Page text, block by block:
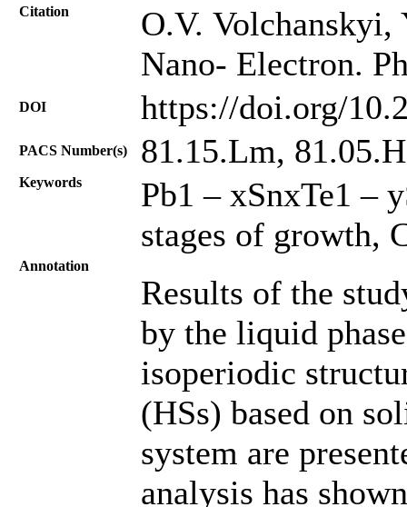
Citation
O.V. Volchanskyi,
Nano- Electron.
DOI https://doi.org/
PACS Number(s) 81.15.Lm,
Keywords
Pb1 – xSnxTe1 –
stages of growth,
Annotation
Results of the
by the liquid
isoperiodic
(HSs) based on
system are
analysis has